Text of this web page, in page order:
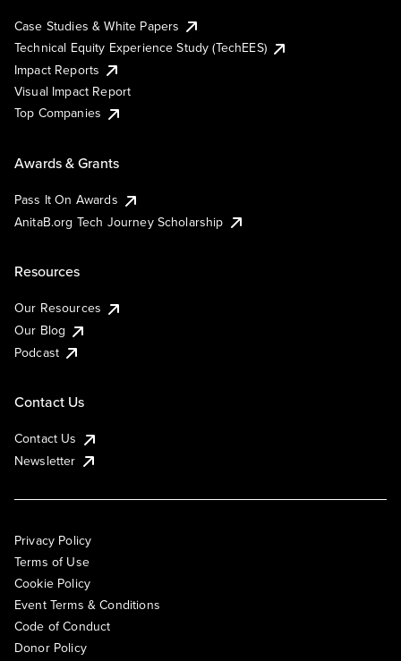
Case Studies & White Papers
Technical Equity Experience Study (TechEES)
Impact Reports
Visual Impact Report
Top Companies
Awards & Grants
Pass It On Awards
AnitaB.org Tech Journey Scholarship
Resources
Our Resources
Our Blog
Podcast
Contact Us
Contact Us
Newsletter
Privacy Policy
Terms of Use
Cookie Policy
Event Terms & Conditions
Code of Conduct
Donor Policy